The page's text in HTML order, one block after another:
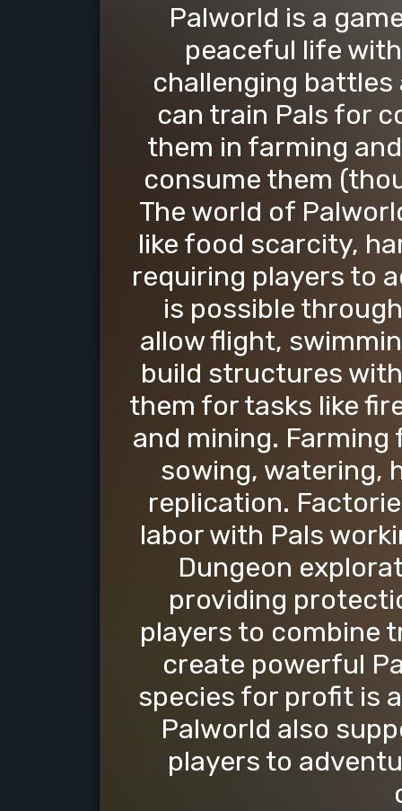
Palworld is a
peaceful life
challenging
can train Pals for
them in farming
consume them
The world of
like food scarcity,
requiring players to
is possible
allow flight,
build structures
them for tasks like
and mining.
sowing, watering,
replication.
labor with Pals
Dungeon
providing
players to combine
create powerful
species for profit is
Palworld also
players to